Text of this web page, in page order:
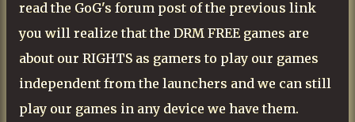
read the GoG's forum post of the previous link
you will realize that the DRM FREE games are
about our RIGHTS as gamers to play our games
independent from the launchers and we can still
play our games in any device we have them.